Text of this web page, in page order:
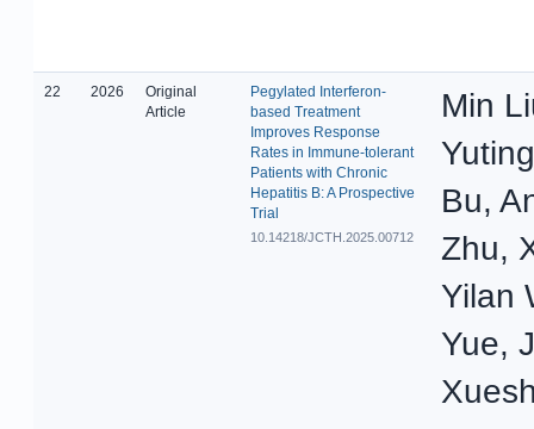
22 2026
Original
Article
Pegylated Interferon-
based Treatment
Improves Response
Rates in Immune-tolerant
Patients with Chronic
Hepatitis B: A Prospective
Trial
10.14218/JCTH.2025.00712
Min
Bu,
Zhu,
Yilan
Yue,